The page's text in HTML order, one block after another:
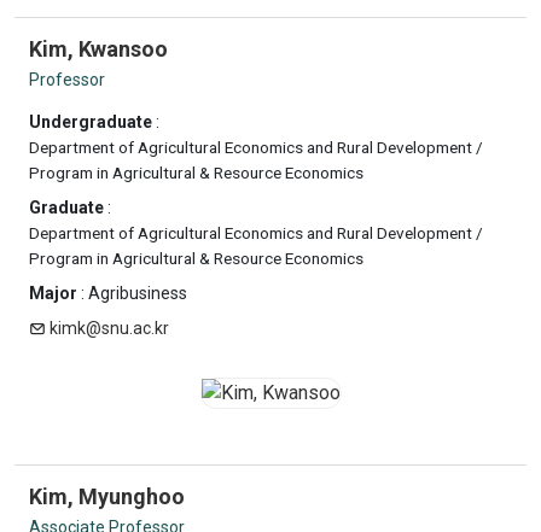
Kim, Kwansoo
Professor
Undergraduate:
Department of Agricultural Economics and Rural Development /
Program in Agricultural & Resource Economics
Graduate:
Department of Agricultural Economics and Rural Development /
Program in Agricultural & Resource Economics
Major : Agribusiness
kimk@snu.ac.kr
Kim, Myunghoo
Associate Professor